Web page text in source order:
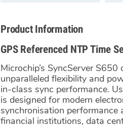
Product Information
GPS Referenced NTP Time
Microchip’s SyncServer
unparalleled flexibility and
in-class sync performance.
is designed for modern
synchronisation
financial institutions, data